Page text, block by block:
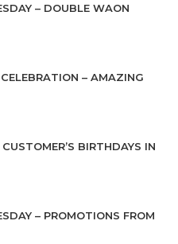
– DOUBLE WAON
– AMAZING
BIRTHDAYS IN
– PROMOTIONS FROM